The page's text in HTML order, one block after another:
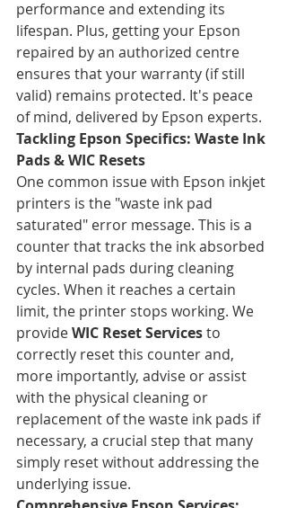
performance and extending its
lifespan. Plus, getting your Epson
repaired by an authorized centre
ensures that your warranty (if still
valid) remains protected. It's peace
of mind, delivered by Epson experts.
Tackling Epson Specifics: Waste Ink
Pads & WIC Resets
One common issue with Epson inkjet
printers is the "waste ink pad
saturated" error message. This is a
counter that tracks the ink absorbed
by internal pads during cleaning
cycles. When it reaches a certain
limit, the printer stops working. We
provide WIC Reset Services to
correctly reset this counter and,
more importantly, advise or assist
with the physical cleaning or
replacement of the waste ink pads if
necessary, a crucial step that many
simply reset without addressing the
underlying issue.